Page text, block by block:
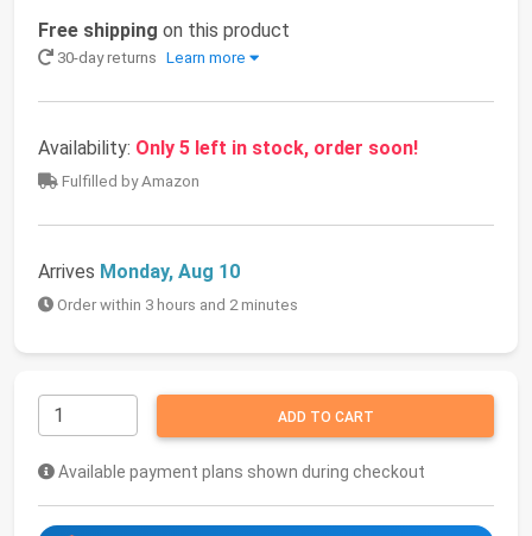
Free shipping on this product
30-day returns Learn more
Availability: Only 5 left in stock, order soon!
Fulfilled by Amazon
Arrives Monday, Aug 10
Order within 3 hours and 2 minutes
ADD TO CART
Available payment plans shown during checkout